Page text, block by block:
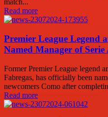
match...
Read more
Premier League Legend
Named Manager of Serie
Former Premier League legend
Fabregas, has officially been
newcomers Como after
Read more